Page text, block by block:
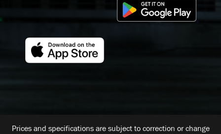
Prices and specifications are subject to correction or change